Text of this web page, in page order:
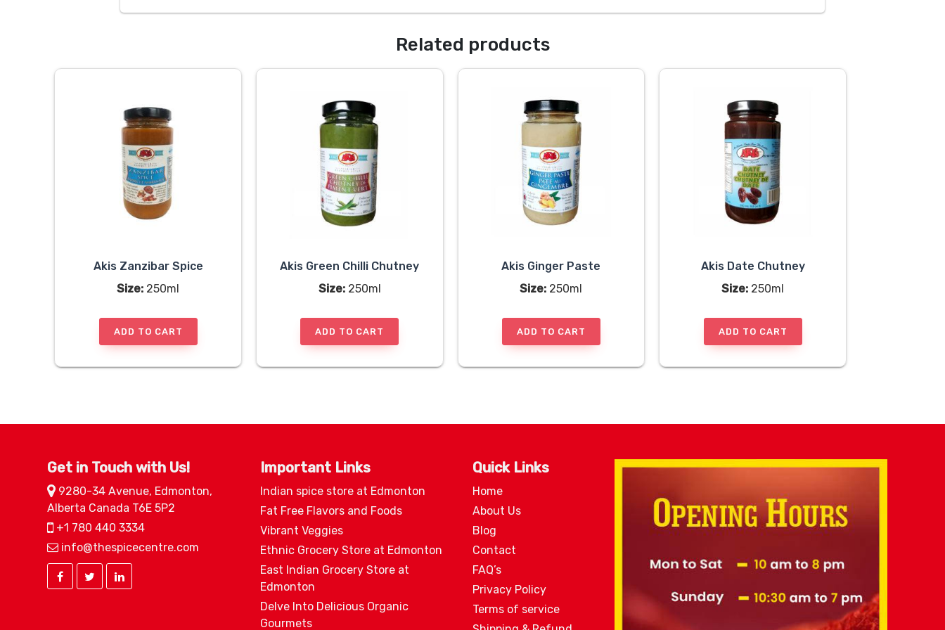
Related products
Akis Zanzibar Spice
Size: 250ml
ADD TO CART
Akis Green Chilli Chutney
Size:250ml
ADD TO CART
Akis Ginger Paste
Size: 250ml
ADD TO CART
Akis Date Chutney
Size: 250ml
ADD TO CART
Get in Touch with Us!
9280-34 Avenue, Edmonton,
Alberta Canada T6E 5P2
+1 780 440 3334
info@thespicecentre.com
Important Links
Indian spice store at Edmonton
Fat Free Flavors and Foods
Vibrant Veggies
Ethnic Grocery Store at Edmonton
East Indian Grocery Store at
Edmonton
Delve Into Delicious Organic
Gourmets
Quick Links
Home
About Us
Blog
Contact
FAQ’s
Privacy Policy
Terms of service